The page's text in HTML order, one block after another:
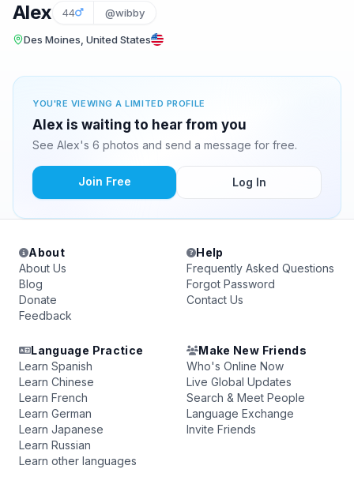
Alex 44 @wibby
Des Moines, United States
YOU'RE VIEWING A LIMITED PROFILE
Alex is waiting to hear from you
See Alex's 6 photos and send a message for free.
Join Free Log In
About
About Us
Blog
Donate
Feedback
Help
Frequently Asked Questions
Forgot Password
Contact Us
Language Practice
Learn Spanish
Learn Chinese
Learn French
Learn German
Learn Japanese
Learn Russian
Learn other languages
Make New Friends
Who's Online Now
Live Global Updates
Search & Meet People
Language Exchange
Invite Friends